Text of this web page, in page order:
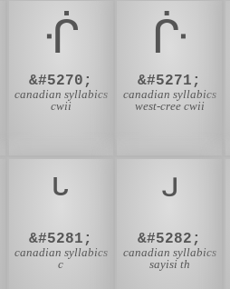
ᒖ
&#5270;
canadian syllabics
cwii
ᒗ
&#5271;
canadian syllabics
west-cree cwii
ᒡ
&#5281;
canadian syllabics
c
ᒢ
&#5282;
canadian syllabics
sayisi th